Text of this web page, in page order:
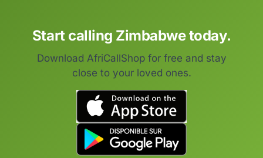
Start calling Zimbabwe today.
Download AfriCallShop for free and stay
close to your loved ones.